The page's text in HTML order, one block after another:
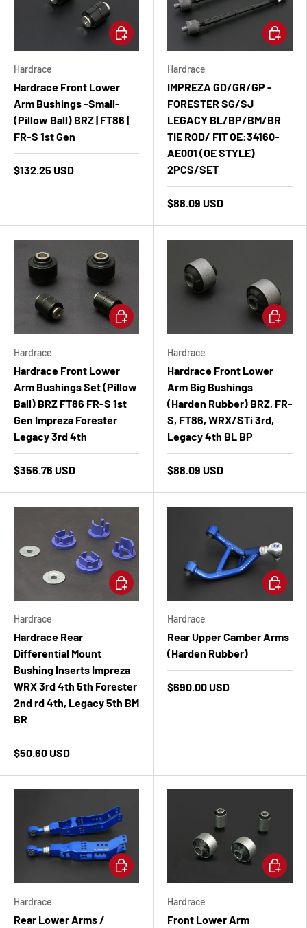
Hardrace
Hardrace Front Lower
Arm Bushings -Small-
(Pillow Ball) BRZ | FT86 |
FR-S 1st Gen
$132.25 USD
Add to cart
Hardrace
IMPREZA GD/GR/GP -
FORESTER SG/SJ
LEGACY BL/BP/BM/BR
TIE ROD/ FIT OE:34160-
AE001 (OE STYLE)
2PCS/SET
$88.09 USD
Add to
Hardrace
Hardrace Front Lower
Arm Bushings Set (Pillow
Ball) BRZ FT86 FR-S 1st
Gen Impreza Forester
Legacy 3rd 4th
$356.76 USD
Add to cart
Hardrace
Hardrace Front Lower
Arm Big Bushings
(Harden Rubber) BRZ, FR-
S, FT86, WRX/STi 3rd,
Legacy 4th BL BP
$88.09 USD
Add to
Hardrace
Hardrace Rear
Differential Mount
Bushing Inserts Impreza
WRX 3rd 4th 5th Forester
2nd rd 4th, Legacy 5th BM
BR
$50.60 USD
Add to cart
Hardrace
Rear Upper Camber Arms
(Harden Rubber)
$690.00 USD
Add to
Hardrace
Rear Lower Arms /
Add to cart
Hardrace
Front Lower Arm
Add to